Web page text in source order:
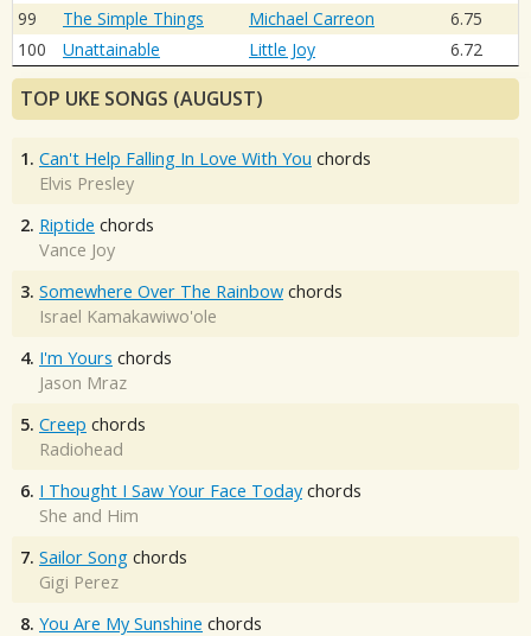
99
The Simple Things Michael Carreon
6.75
100
Unattainable Little Joy 6.72
TOP UKE SONGS (AUGUST)
1. Can't Help Falling In Love With You chords
Elvis Presley
2. Riptide chords
Vance Joy
3. Somewhere Over The Rainbow chords
Israel Kamakawiwo'ole
4. I'm Yours chords
Jason Mraz
5. Creep chords
Radiohead
6. I Thought I Saw Your Face Today chords
She and Him
7. Sailor Song chords
Gigi Perez
8. You Are My Sunshine chords